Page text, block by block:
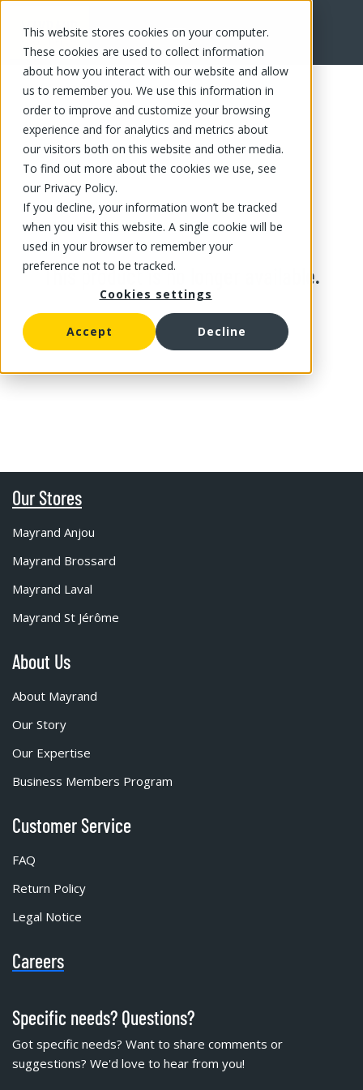
This website stores cookies on your computer.
These cookies are used to collect information
about how you interact with our website and allow
us to remember you. We use this information in
order to improve and customize your browsing
experience and for analytics and metrics about
our visitors both on this website and other media.
To find out more about the cookies we use, see
our Privacy Policy.
If you decline, your information won’t be tracked
when you visit this website. A single cookie will be
used in your browser to remember your
preference not to be tracked.
Cookies settings
Accept Decline
This product is no longer available.
Our Stores
Mayrand Anjou
Mayrand Brossard
Mayrand Laval
Mayrand St Jérôme
About Us
About Mayrand
Our Story
Our Expertise
Business Members Program
Customer Service
FAQ
Return Policy
Legal Notice
Careers
Specific needs? Questions?
Got specific needs? Want to share comments or
suggestions? We'd love to hear from you!